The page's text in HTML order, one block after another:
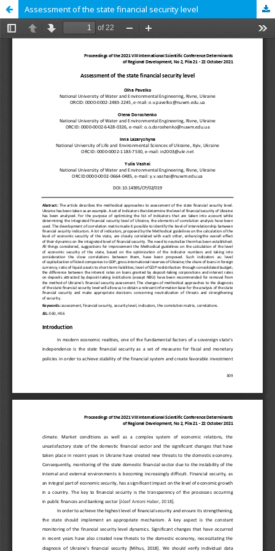
Assessment of the state financial security level